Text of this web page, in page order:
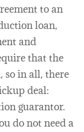
to an
loan,
and
that the
so in all, there
deal:
guarantor.
do not need a